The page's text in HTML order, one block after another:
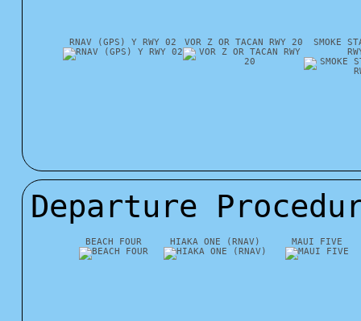
RNAV (GPS) Y RWY 02 VOR Z OR TACAN RWY 20
SMOKE
Departure
BEACH FOUR HIAKA ONE (RNAV) MAUI FIVE